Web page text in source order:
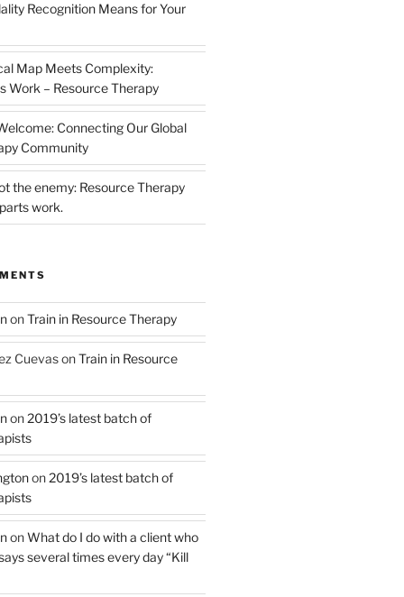
Recognition Means for Your
Map Meets Complexity:
Work – Resource Therapy
Connecting Our Global
Community
the enemy: Resource Therapy
work.
onTrain in Resource Therapy
CuevasonTrain in Resource
on2019’s latest batch of
on2019’s latest batch of
onWhat do I do with a client who
several times every day “Kill